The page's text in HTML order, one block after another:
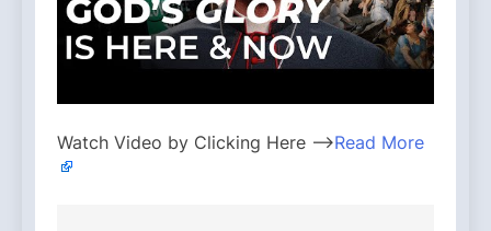
Watch Video by Clicking Here —>Read More